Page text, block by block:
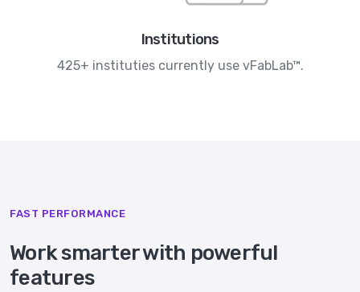
Institutions
425+ instituties currently use vFabLab™.
FAST PERFORMANCE
Work smarter with powerful
features